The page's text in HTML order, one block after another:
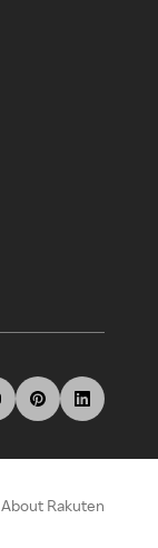
About Rakuten